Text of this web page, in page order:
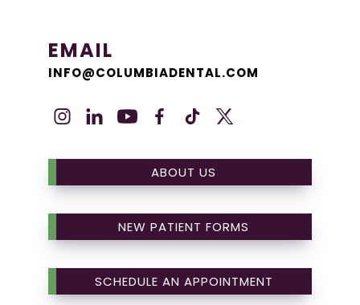
EMAIL
INFO@COLUMBIADENTAL.COM
ABOUT US
NEW PATIENT FORMS
SCHEDULE AN APPOINTMENT